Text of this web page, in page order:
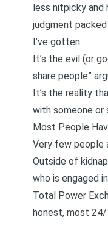
less nitpicky and
judgment
I’ve gotten.
It’s the evil (or
share people”
It’s the reality
with someone or
Most People
Very few people
Outside of
who is engaged
Total Power
honest, most